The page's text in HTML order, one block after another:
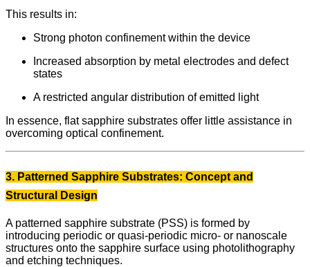
This results in:
Strong photon confinement within the device
Increased absorption by metal electrodes and defect
states
A restricted angular distribution of emitted light
In essence, flat sapphire substrates offer little assistance in
overcoming optical confinement.
3. Patterned Sapphire Substrates: Concept and
Structural Design
A patterned sapphire substrate (PSS) is formed by
introducing periodic or quasi-periodic micro- or nanoscale
structures onto the sapphire surface using photolithography
and etching techniques.